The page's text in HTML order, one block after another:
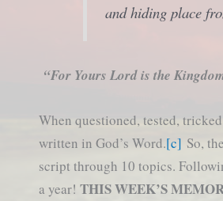
and hiding place
“For Yours Lord is the
When questioned, tested,
written in God’s Word.[c] So,
script through 10 topics.
a year!THIS WEEK’S